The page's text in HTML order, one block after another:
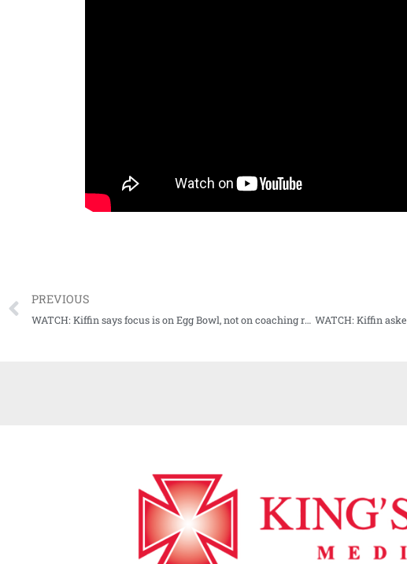
PREVIOUS
WATCH: Kiffin says focus is on Egg Bowl, not on coaching rumors